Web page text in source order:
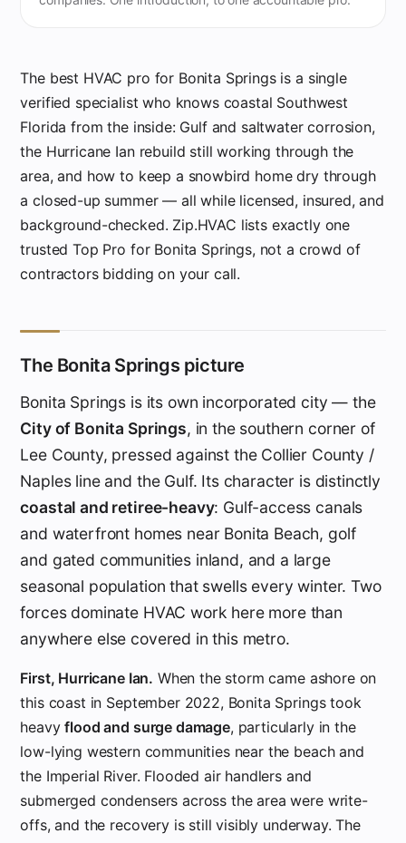
The best HVAC pro for Bonita Springs is a single
verified specialist who knows coastal Southwest
Florida from the inside: Gulf and saltwater corrosion,
the Hurricane Ian rebuild still working through the
area, and how to keep a snowbird home dry through
a closed-up summer — all while licensed, insured, and
background-checked. Zip.HVAC lists exactly one
trusted Top Pro for Bonita Springs, not a crowd of
contractors bidding on your call.
The Bonita Springs picture
Bonita Springs is its own incorporated city — the
City of Bonita Springs, in the southern corner of
Lee County, pressed against the Collier County /
Naples line and the Gulf. Its character is distinctly
coastal and retiree-heavy: Gulf-access canals
and waterfront homes near Bonita Beach, golf
and gated communities inland, and a large
seasonal population that swells every winter. Two
forces dominate HVAC work here more than
anywhere else covered in this metro.
First, Hurricane Ian. When the storm came ashore on
this coast in September 2022, Bonita Springs took
heavyflood and surge damage, particularly in the
low-lying western communities near the beach and
the Imperial River. Flooded air handlers and
submerged condensers across the area were write-
offs, and the recovery is still visibly underway. The